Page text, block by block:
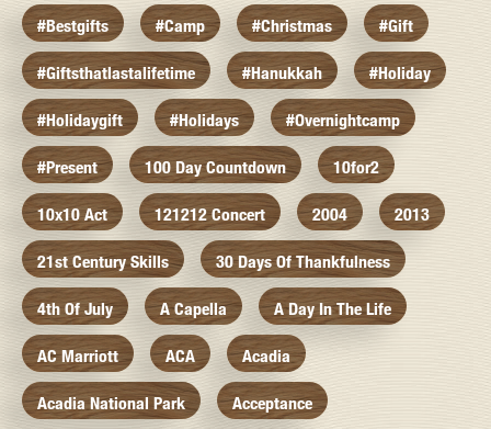
#bestgifts #camp #christmas #gift
#giftsthatlastalifetime #hanukkah #holiday
#holidaygift #holidays #overnightcamp
#present 100 Day Countdown 10for2
10x10 Act 121212 Concert 2004 2013
21st Century Skills 30 Days Of Thankfulness
4th Of July A Capella A Day In The Life
AC Marriott ACA Acadia
Acadia National Park Acceptance